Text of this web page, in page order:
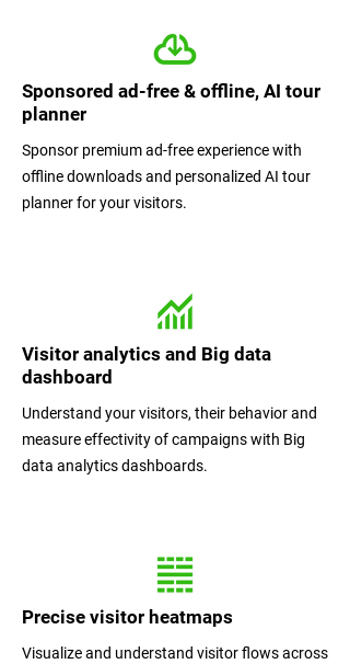
Sponsored ad-free & offline, AI tour
planner
Sponsor premium ad-free experience with
offline downloads and personalized AI tour
planner for your visitors.
Visitor analytics and Big data
dashboard
Understand your visitors, their behavior and
measure effectivity of campaigns with Big
data analytics dashboards.
Precise visitor heatmaps
Visualize and understand visitor flows across